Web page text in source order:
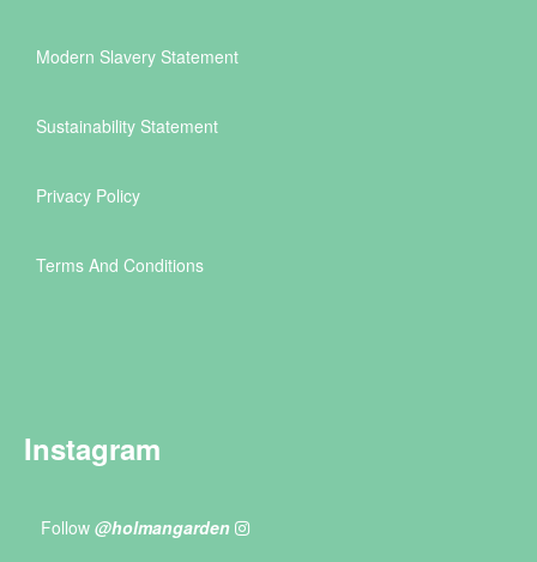
Modern Slavery Statement
Sustainability Statement
Privacy Policy
Terms And Conditions
Instagram
Follow @holmangarden